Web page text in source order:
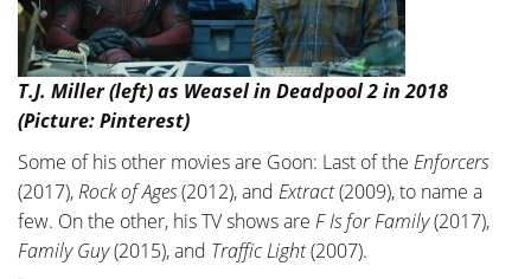
T.J. Miller (left) as Weasel in Deadpool 2 in 2018
(Picture: Pinterest)
Some of his other movies are Goon: Last of the Enforcers
(2017),Rock of Ages(2012), and Extract(2009), to name a
few. On the other, his TV shows are F Is for Family(2017),
Family Guy(2015), and Traffic Light(2007).